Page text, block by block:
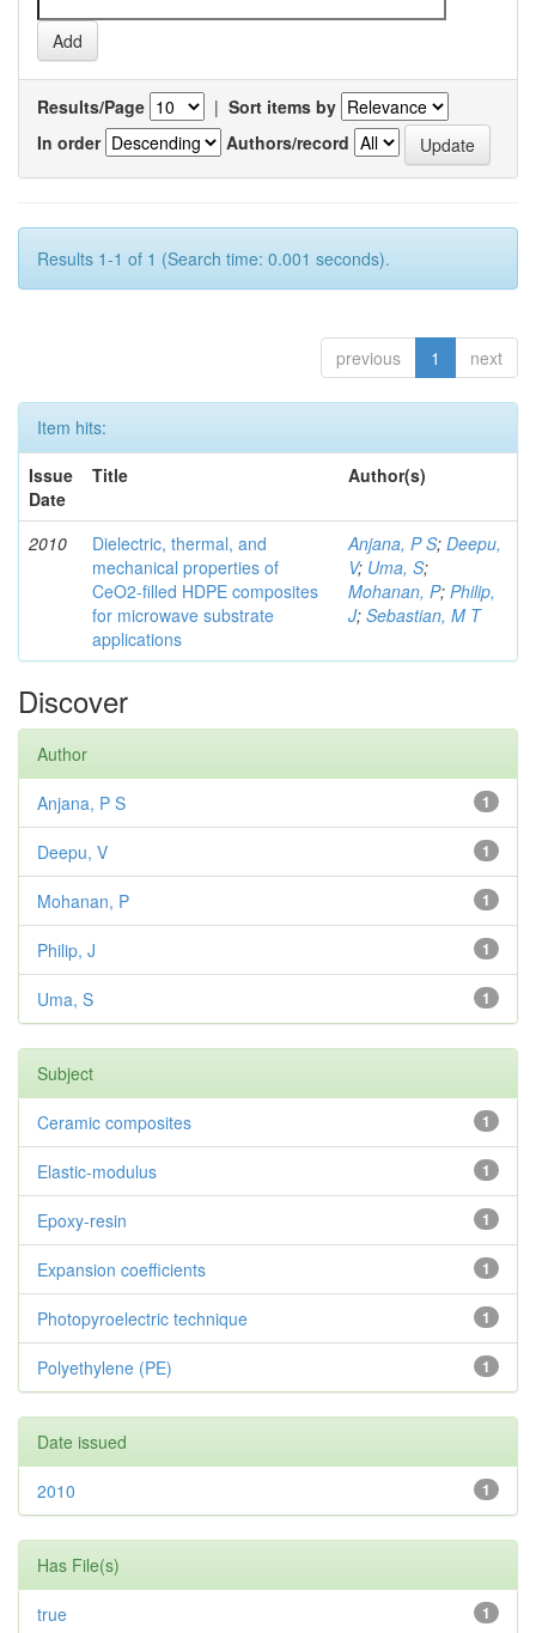
Results/Page | Sort items by
In order
Authors/record
Results 1-1 of 1 (Search time: 0.001 seconds).
previous 1 next
Item hits:
Issue
Date
Title Author(s)
2010
Dielectric, thermal, and
mechanical properties of
CeO2-filled HDPE composites
for microwave substrate
applications
Anjana, P S; Deepu,
V; Uma, S;
Mohanan, P; Philip,
J; Sebastian, M T
Discover
Author
1
Anjana, P S
1
Deepu, V
1
Mohanan, P
1
Philip, J
1
Uma, S
Subject
1
Ceramic composites
1
Elastic-modulus
1
Epoxy-resin
1
Expansion coefficients
1
Photopyroelectric technique
1
Polyethylene (PE)
Date issued
1
2010
Has File(s)
1
true